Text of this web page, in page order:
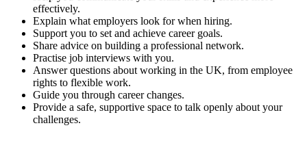
effectively.
Explain what employers look for when hiring.
Support you to set and achieve career goals.
Share advice on building a professional network.
Practise job interviews with you.
Answer questions about working in the UK, from employee
rights to flexible work.
Guide you through career changes.
Provide a safe, supportive space to talk openly about your
challenges.